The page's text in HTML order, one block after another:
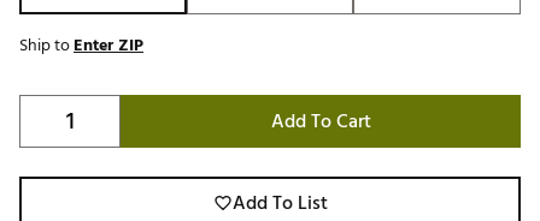
Ship toEnter ZIP
Add To Cart
Add To List